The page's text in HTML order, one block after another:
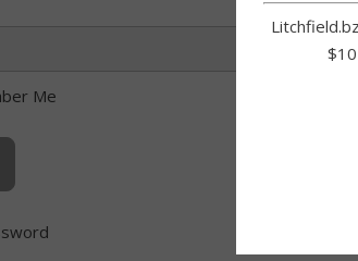
Me